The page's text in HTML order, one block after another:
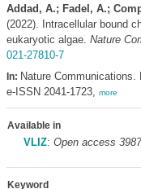
Addad, A.; Fadel, A.;
(2022). Intracellular bound
eukaryotic algae. Nature
021-27810-7
In: Nature
e-ISSN 2041-1723, more
Available in
VLIZ: Open access
Keyword